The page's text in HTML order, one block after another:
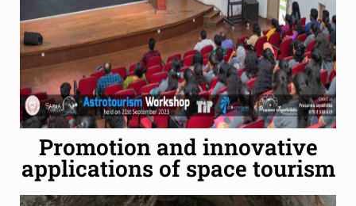
Promotion and innovative
applications of space tourism